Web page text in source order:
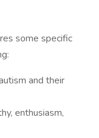
some specific
and their
enthusiasm,